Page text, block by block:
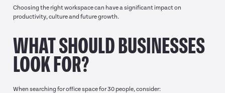
Choosing the right workspace can have a significant impact on
productivity, culture and future growth.
WHAT SHOULD BUSINESSES
LOOK FOR?
When searching for office space for 30 people, consider: